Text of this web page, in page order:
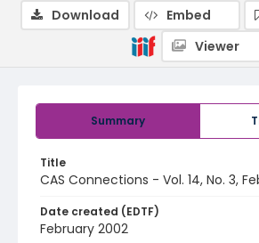
Summary
Title
CAS Connections - Vol. 14, No. 3,
Date created (EDTF)
February 2002
Download Embed
Viewer